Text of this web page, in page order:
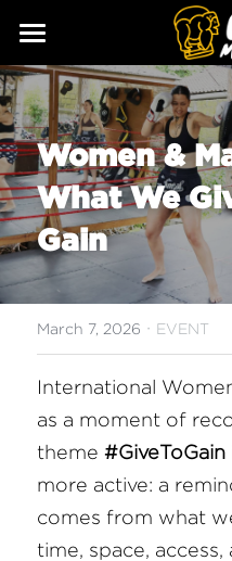
ABOUT
Our Story
Our Trainers
Our Fighters
SERVICES
CLASSES
SCHEDULE
PRICING
GALLERY
BLOG
GIFT
CONTACT
FAQ
Women &
What We
Gain
March 7, 2026 · EVENT
International
as a moment of
theme #GiveToGain
more active: a
comes from what
time, space,